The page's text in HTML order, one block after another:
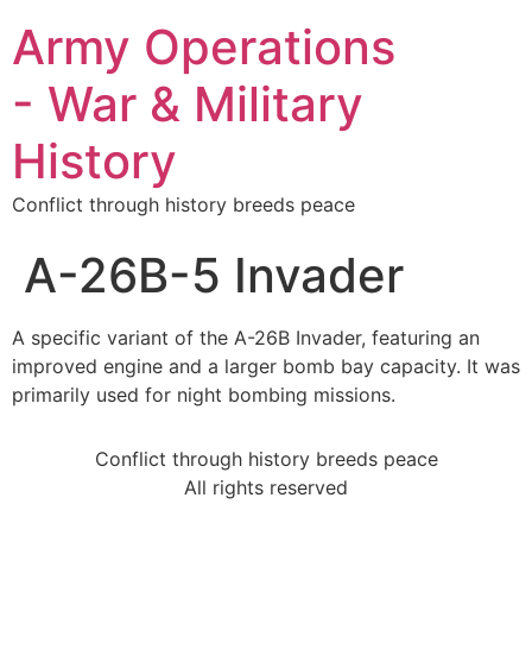
Army Operations
- War & Military
History
Conflict through history breeds peace
A-26B-5 Invader
A specific variant of the A-26B Invader, featuring an
improved engine and a larger bomb bay capacity. It was
primarily used for night bombing missions.
Conflict through history breeds peace
All rights reserved